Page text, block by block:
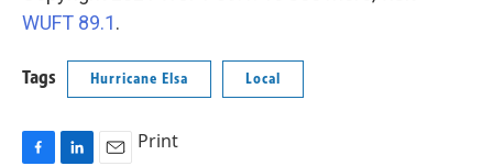
WUFT 89.1.
Tags Hurricane Elsa Local
Print